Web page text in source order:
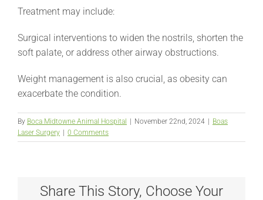
Treatment may include:
Surgical interventions to widen the nostrils, shorten the
soft palate, or address other airway obstructions.
Weight management is also crucial, as obesity can
exacerbate the condition.
By Boca Midtowne Animal Hospital November 22nd, 2024
Boas
Laser Surgery
0 Comments
Share This Story, Choose Your